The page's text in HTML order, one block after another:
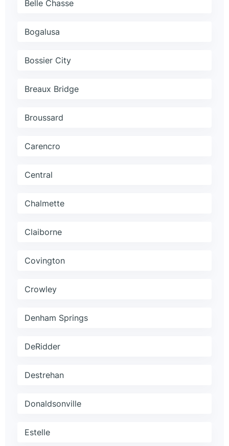
Belle Chasse
Bogalusa
Bossier City
Breaux Bridge
Broussard
Carencro
Central
Chalmette
Claiborne
Covington
Crowley
Denham Springs
DeRidder
Destrehan
Donaldsonville
Estelle